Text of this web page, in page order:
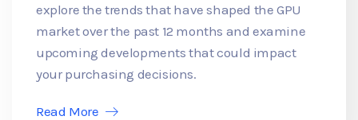
explore the trends that have shaped the GPU
market over the past 12 months and examine
upcoming developments that could impact
your purchasing decisions.
Read More